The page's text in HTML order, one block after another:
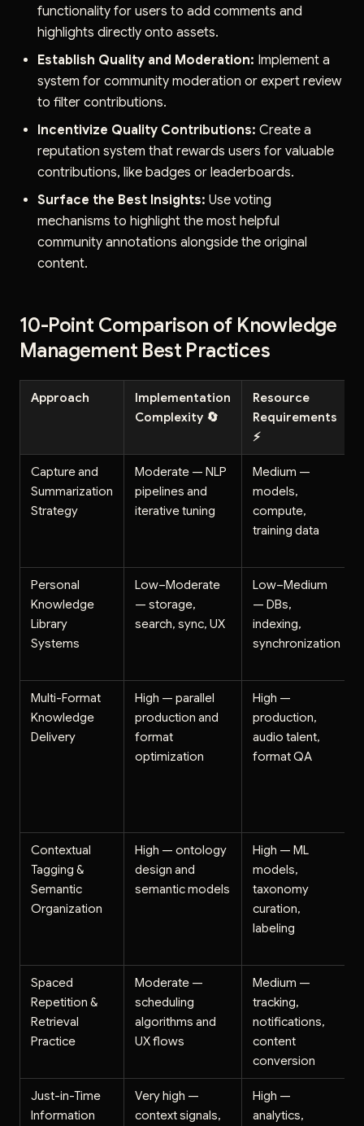
functionality for users to add comments and
highlights directly onto assets.
Establish Quality and Moderation: Implement a
system for community moderation or expert review
to filter contributions.
Incentivize Quality Contributions: Create a
reputation system that rewards users for valuable
contributions, like badges or leaderboards.
Surface the Best Insights: Use voting
mechanisms to highlight the most helpful
community annotations alongside the original
content.
10-Point Comparison of Knowledge
Management Best Practices
Approach
Implementation
Complexity 🔄
Resource
Requirements
⚡
Capture and
Summarization
Strategy
Moderate — NLP
pipelines and
iterative tuning
Medium —
models,
compute,
training data
Personal
Knowledge
Library
Systems
Low–Moderate
— storage,
search, sync, UX
Low–Medium
— DBs,
indexing,
synchronization
Multi-Format
Knowledge
Delivery
High — parallel
production and
format
optimization
High —
production,
audio talent,
format QA
Contextual
Tagging &
Semantic
Organization
High — ontology
design and
semantic models
High — ML
models,
taxonomy
curation,
labeling
Spaced
Repetition &
Retrieval
Practice
Moderate —
scheduling
algorithms and
UX flows
Medium —
tracking,
notifications,
content
conversion
Just-in-Time
Information
Very high —
context signals,
High —
analytics,